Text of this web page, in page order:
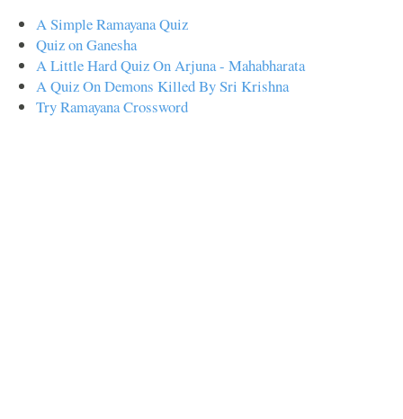
A Simple Ramayana Quiz
Quiz on Ganesha
A Little Hard Quiz On Arjuna - Mahabharata
A Quiz On Demons Killed By Sri Krishna
Try Ramayana Crossword